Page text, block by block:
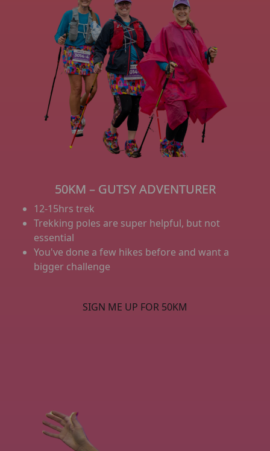
50KM – GUTSY ADVENTURER
12-15hrs trek
Trekking poles are super helpful, but not
essential
You've done a few hikes before and want a
bigger challenge
SIGN ME UP FOR 50KM